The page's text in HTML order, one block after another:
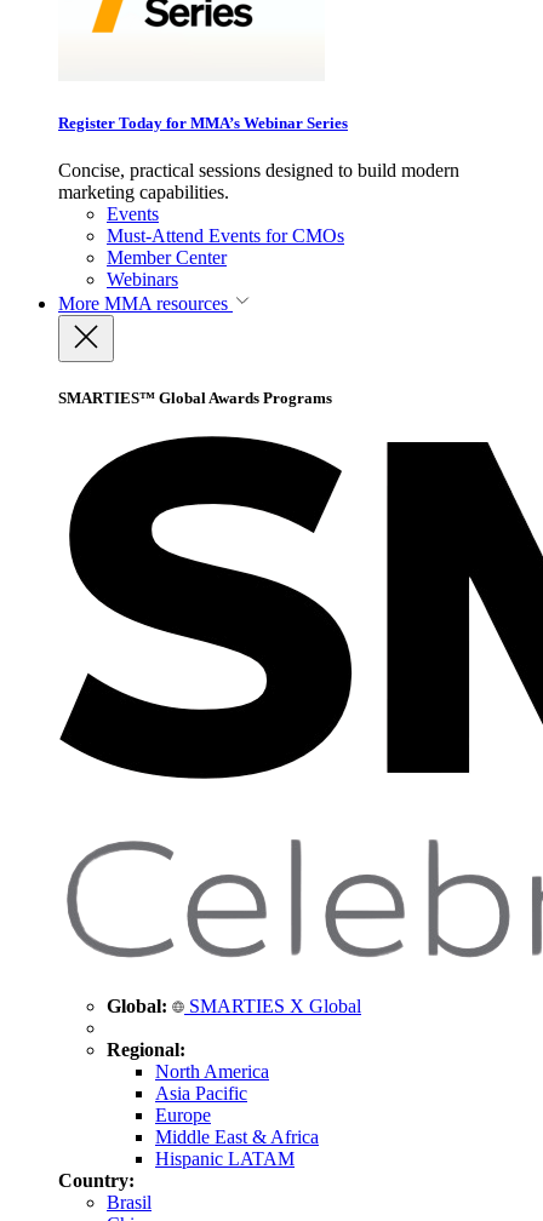
Register Today for MMA’s Webinar Series
Concise, practical sessions designed to build modern
marketing capabilities.
Events
Must-Attend Events for CMOs
Member Center
Webinars
More MMA resources
SMARTIES™ Global Awards Programs
Global: SMARTIES X Global
Regional:
North America
Asia Pacific
Europe
Middle East & Africa
Hispanic LATAM
Country:
Brasil